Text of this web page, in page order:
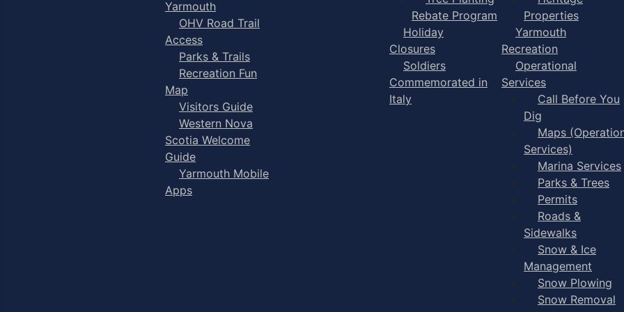
Yarmouth
OHV Road Trail
Access
Parks & Trails
Recreation Fun
Map
Visitors Guide
Western Nova
Scotia Welcome
Guide
Yarmouth Mobile
Apps
Rebate Program
Holiday
Closures
Soldiers
Commemorated in
Italy
Properties
Yarmouth
Recreation
Operational
Services
Call Before You
Dig
Maps
Services)
Marina Services
Parks & Trees
Permits
Roads &
Sidewalks
Snow & Ice
Management
Snow Plowing
Snow Removal